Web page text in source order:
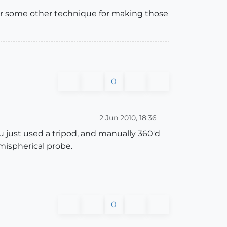
some other technique for making those
0
2 Jun 2010, 18:36
used a tripod, and manually 360'd
probe.
0